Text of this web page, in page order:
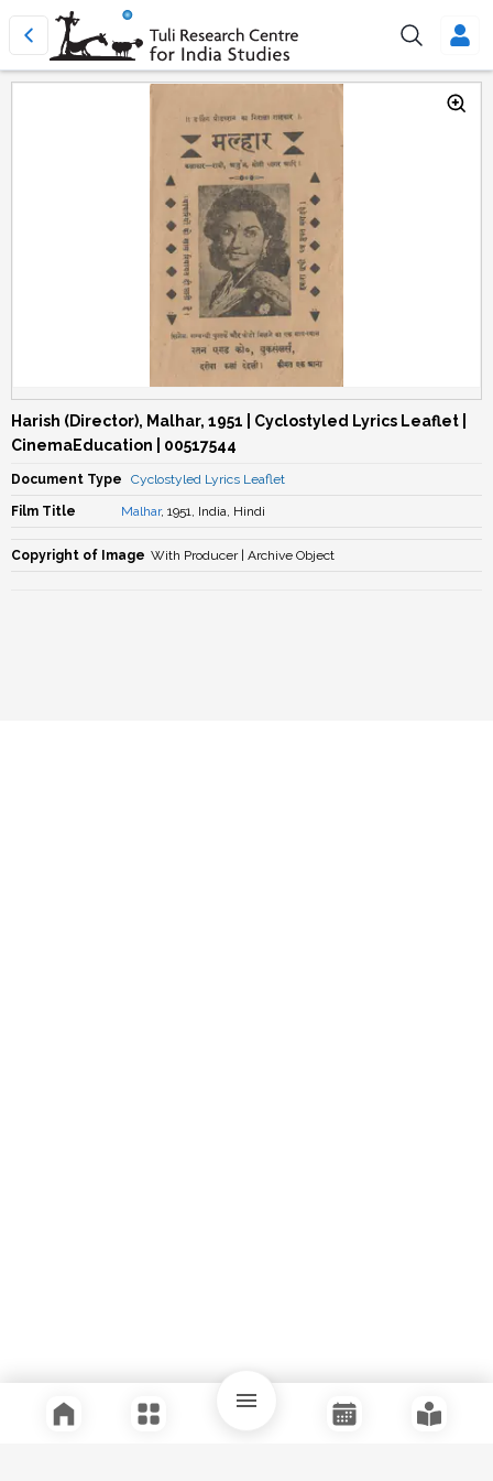
Harish (Director), Malhar, 1951 | Cyclostyled Lyrics Leaflet |
CinemaEducation | 00517544
Document Type Cyclostyled Lyrics Leaflet
Film Title Malhar, 1951, India, Hindi
Copyright of Image With Producer | Archive Object